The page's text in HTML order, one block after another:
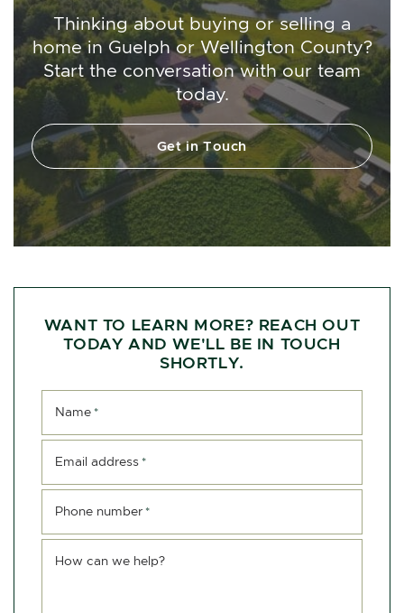
Thinking about buying or selling a
home in Guelph or Wellington County?
Start the conversation with our team
today.
Get in Touch
WANT TO LEARN MORE? REACH OUT
TODAY AND WE'LL BE IN TOUCH
SHORTLY.
Name *
Email address *
Phone number *
How can we help?